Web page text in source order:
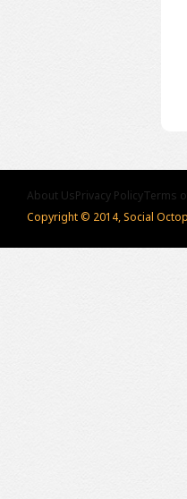
About UsPrivacy PolicyTerms
Copyright © 2014, Social